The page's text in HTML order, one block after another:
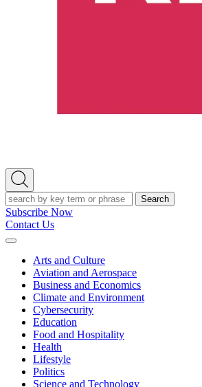
Open
Search
Search
Subscribe Now
Contact Us
Expand
Arts and Culture
Aviation and Aerospace
Business and Economics
Climate and Environment
Cybersecurity
Education
Food and Hospitality
Health
Lifestyle
Politics
Science and Technology